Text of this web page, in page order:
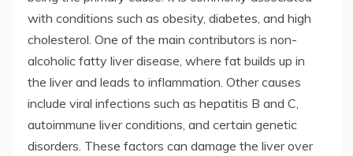
with conditions such as obesity, diabetes, and high
cholesterol. One of the main contributors is non-
alcoholic fatty liver disease, where fat builds up in
the liver and leads to inflammation. Other causes
include viral infections such as hepatitis B and C,
autoimmune liver conditions, and certain genetic
disorders. These factors can damage the liver over